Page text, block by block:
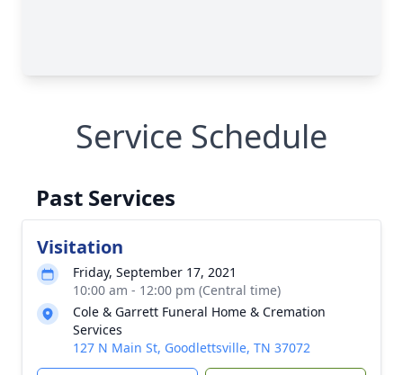
Service Schedule
Past Services
Visitation
Friday, September 17, 2021
10:00 am - 12:00 pm (Central time)
Cole & Garrett Funeral Home & Cremation
Services
127 N Main St, Goodlettsville, TN 37072